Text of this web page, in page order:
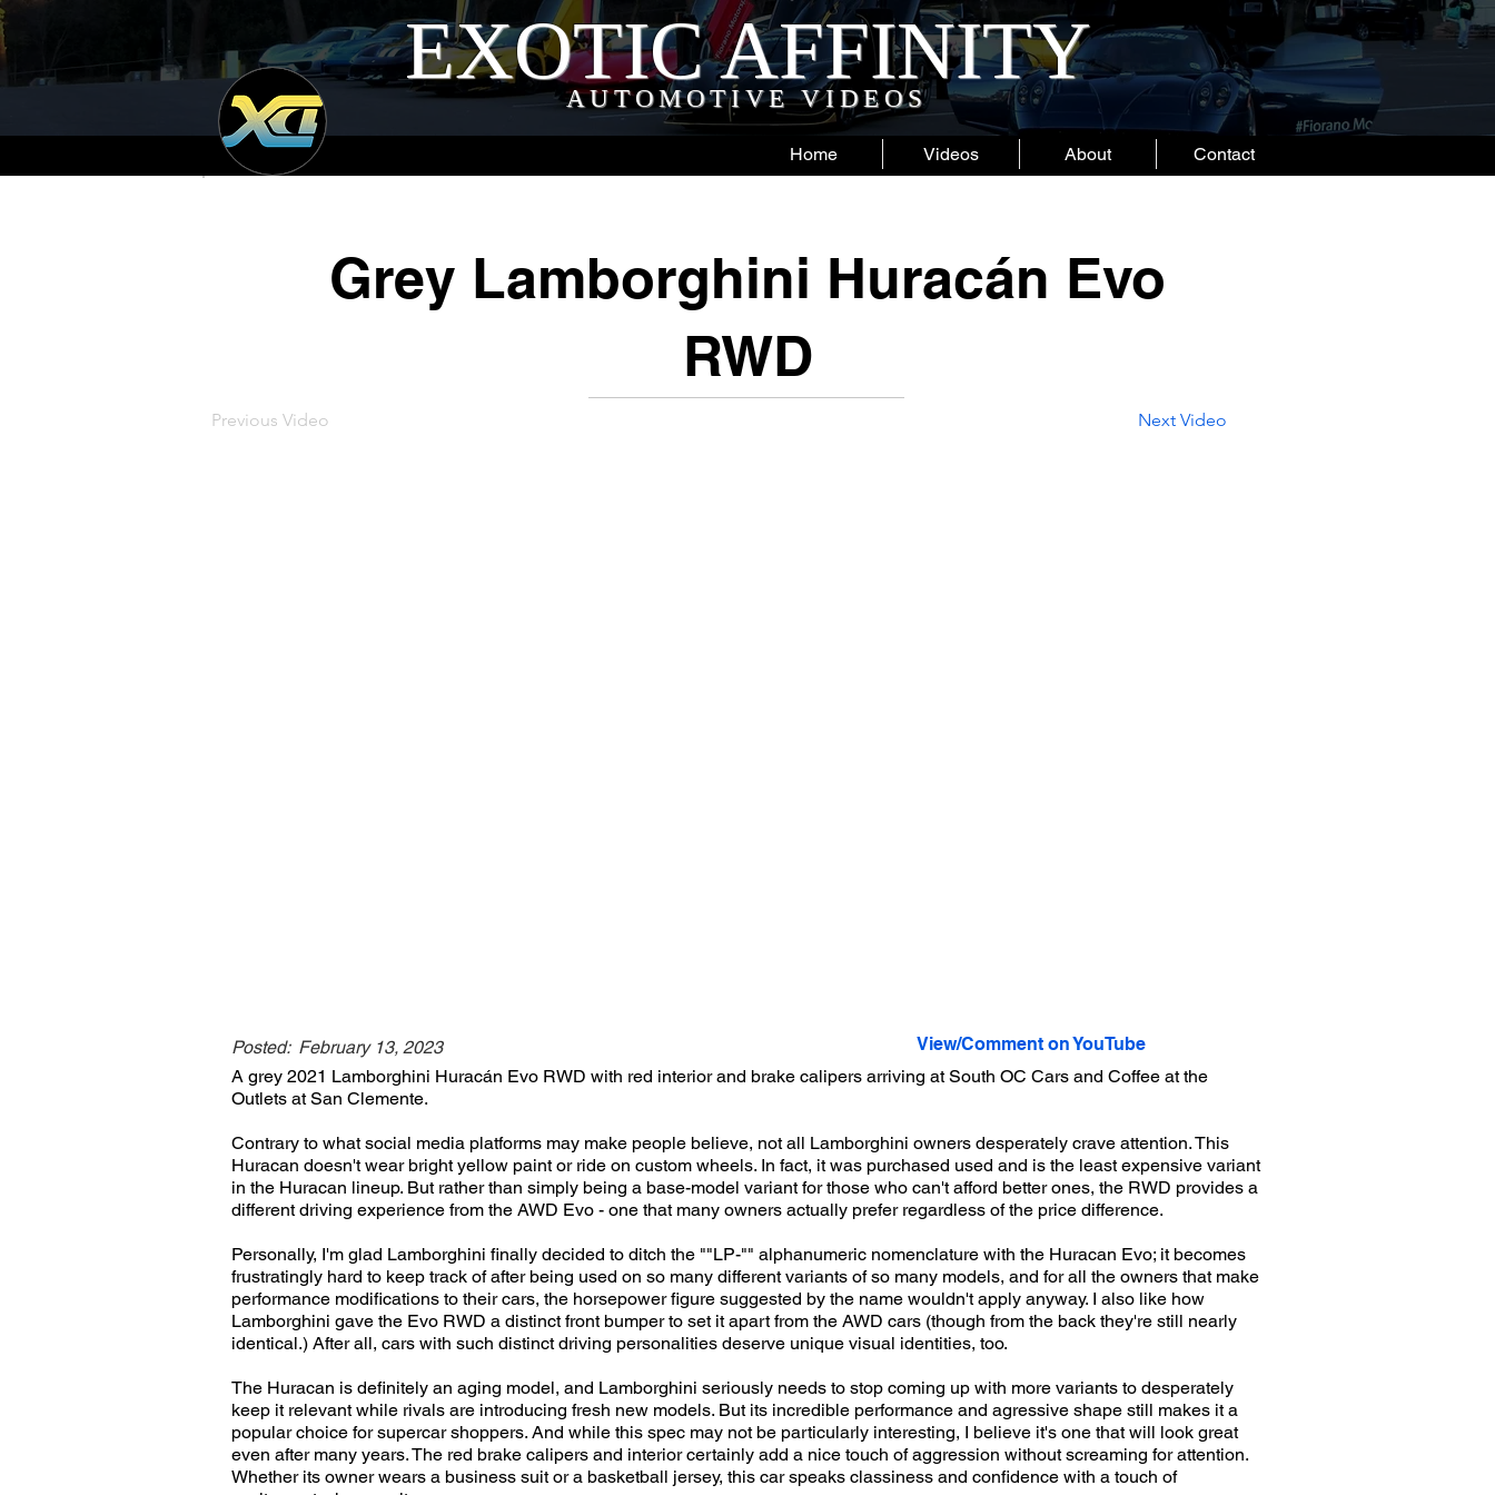
EXOTIC AFFINITY
AUTOMOTIVE VIDEOS
Home Videos About Contact
Grey Lamborghini Huracán Evo
RWD
Previous Video Next Video
Posted: February 13, 2023
View/Comment on YouTube
A grey 2021 Lamborghini Huracán Evo RWD with red interior and brake calipers arriving at South OC Cars and Coffee at the
Outlets at San Clemente.
Contrary to what social media platforms may make people believe, not all Lamborghini owners desperately crave attention. This
Huracan doesn't wear bright yellow paint or ride on custom wheels. In fact, it was purchased used and is the least expensive variant
in the Huracan lineup. But rather than simply being a base-model variant for those who can't afford better ones, the RWD provides a
different driving experience from the AWD Evo - one that many owners actually prefer regardless of the price difference.
Personally, I'm glad Lamborghini finally decided to ditch the ""LP-"" alphanumeric nomenclature with the Huracan Evo; it becomes
frustratingly hard to keep track of after being used on so many different variants of so many models, and for all the owners that make
performance modifications to their cars, the horsepower figure suggested by the name wouldn't apply anyway. I also like how
Lamborghini gave the Evo RWD a distinct front bumper to set it apart from the AWD cars (though from the back they're still nearly
identical.) After all, cars with such distinct driving personalities deserve unique visual identities, too.
The Huracan is definitely an aging model, and Lamborghini seriously needs to stop coming up with more variants to desperately
keep it relevant while rivals are introducing fresh new models. But its incredible performance and agressive shape still makes it a
popular choice for supercar shoppers. And while this spec may not be particularly interesting, I believe it's one that will look great
even after many years. The red brake calipers and interior certainly add a nice touch of aggression without screaming for attention.
Whether its owner wears a business suit or a basketball jersey, this car speaks classiness and confidence with a touch of